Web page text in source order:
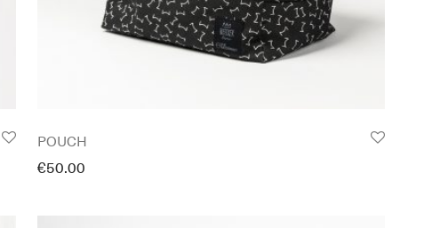
POUCH
€50.00